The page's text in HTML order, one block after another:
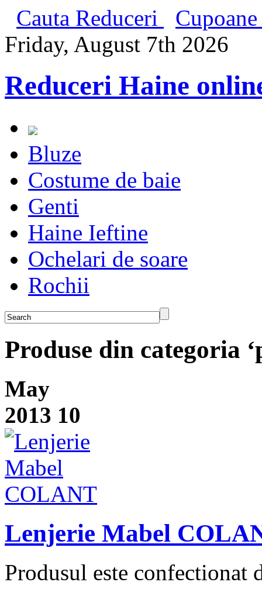
Cauta Reduceri
Friday, August 7th 2026
Reduceri Haine
Bluze
Costume de baie
Genti
Haine Ieftine
Ochelari de soare
Rochii
Produse din categoria
May
2013 10
Lenjerie Mabel
Produsul este confectionat